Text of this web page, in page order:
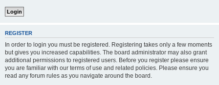
REGISTER
In order to login you must be registered. Registering takes only a few moments
but gives you increased capabilities. The board administrator may also grant
additional permissions to registered users. Before you register please ensure
you are familiar with our terms of use and related policies. Please ensure you
read any forum rules as you navigate around the board.